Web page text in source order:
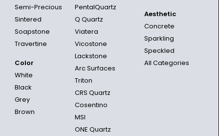
Semi-Precious
Sintered
Soapstone
Travertine
Color
White
Black
Grey
Brown
PentalQuartz
Q Quartz
Viatera
Vicostone
Lackstone
Arc Surfaces
Triton
CRS Quartz
Cosentino
MSI
ONE Quartz
Aesthetic
Concrete
Sparkling
Speckled
All Categories